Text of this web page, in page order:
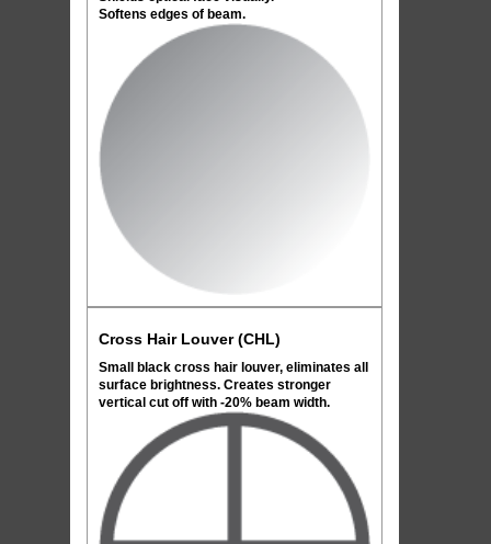
Softens edges of beam.
Cross Hair Louver (CHL)
Small black cross hair louver, eliminates all
surface brightness. Creates stronger
vertical cut off with -20% beam width.